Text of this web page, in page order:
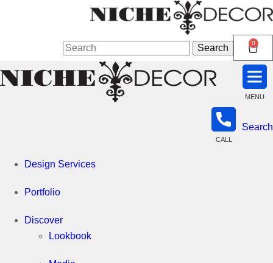
Niche
Decor
Newmarket
Search
Search 0
MENU
CALL
Search
Design Services
Portfolio
Discover
Lookbook